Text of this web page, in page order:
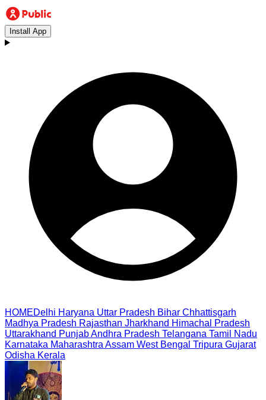
Install App
HOMEDelhi Haryana Uttar Pradesh Bihar Chhattisgarh
Madhya Pradesh Rajasthan Jharkhand Himachal Pradesh
Uttarakhand PunjabAndhra Pradesh Telangana Tamil Nadu
Karnataka Maharashtra Assam West Bengal Tripura Gujarat
Odisha Kerala